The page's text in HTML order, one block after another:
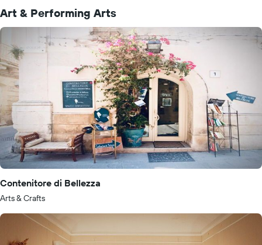
Art & Performing Arts
Contenitore di Bellezza
Arts & Crafts